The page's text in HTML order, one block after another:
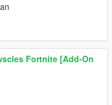
Fortnite [Add-On